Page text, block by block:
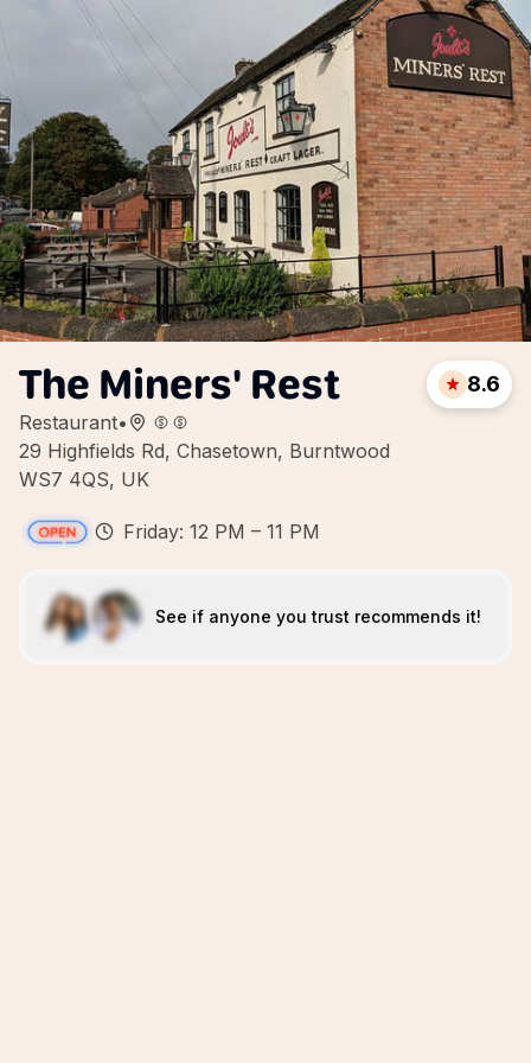
The Miners' Rest
Restaurant•
29 Highfields Rd, Chasetown, Burntwood
WS7 4QS, UK
8.6
Friday: 12 PM – 11 PM
See if anyone you trust recommends it!